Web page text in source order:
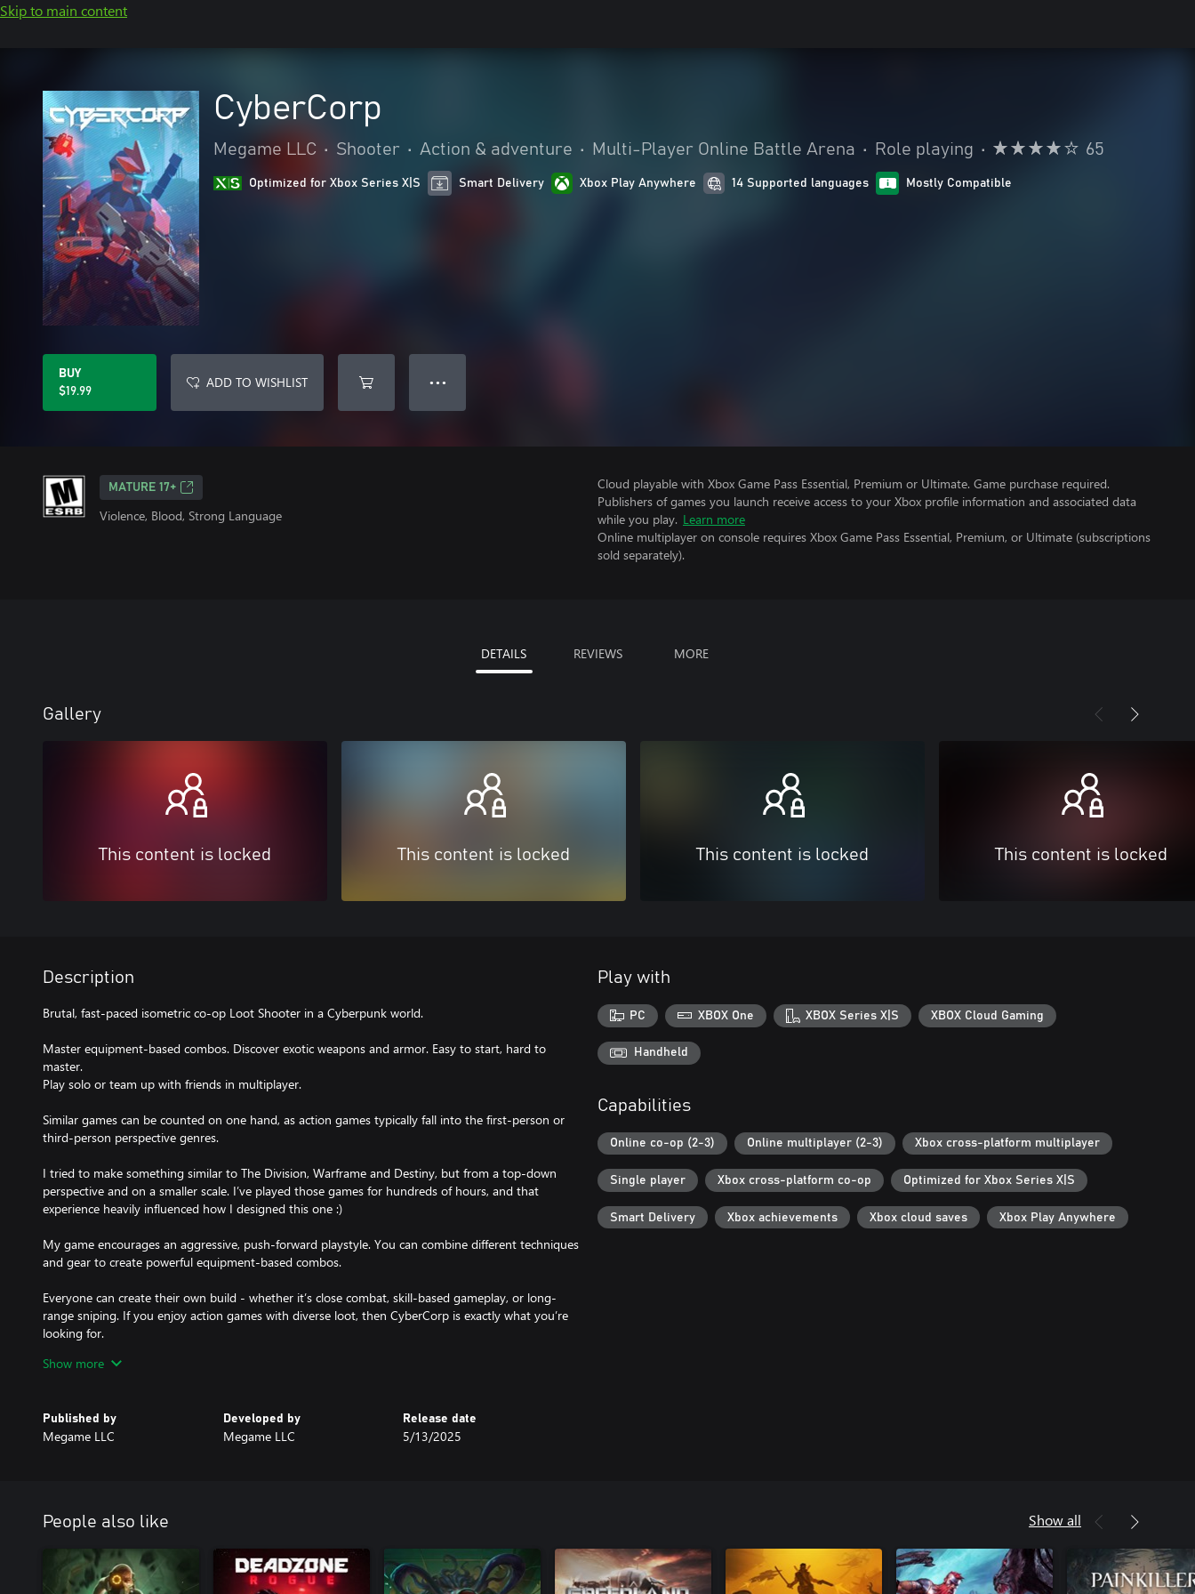
Skip to main content
CyberCorp
Megame LLC • Shooter • Action & adventure • Multi-Player Online Battle Arena • Role playing • 65
Optimized for Xbox Series X|S Smart Delivery Xbox Play Anywhere 14 Supported languages Mostly Compatible
BUY
$19.99
ADD TO WISHLIST ● ● ●
MATURE 17+
Violence, Blood, Strong Language
Cloud playable with Xbox Game Pass Essential, Premium or Ultimate. Game purchase required.
Publishers of games you launch receive access to your Xbox profile information and associated data
while you play. Learn more
Online multiplayer on console requires Xbox Game Pass Essential, Premium, or Ultimate (subscriptions
sold separately).
DETAILS REVIEWS MORE
Gallery
This content is locked This content is locked This content is locked This content is locked
Description
Brutal, fast-paced isometric co-op Loot Shooter in a Cyberpunk world.
Master equipment-based combos. Discover exotic weapons and armor. Easy to start, hard to
master.
Play solo or team up with friends in multiplayer.
Similar games can be counted on one hand, as action games typically fall into the first-person or
third-person perspective genres.
I tried to make something similar to The Division, Warframe and Destiny, but from a top-down
perspective and on a smaller scale. I’ve played those games for hundreds of hours, and that
experience heavily influenced how I designed this one :)
My game encourages an aggressive, push-forward playstyle. You can combine different techniques
and gear to create powerful equipment-based combos.
Everyone can create their own build - whether it’s close combat, skill-based gameplay, or long-
range sniping. If you enjoy action games with diverse loot, then CyberCorp is exactly what you’re
looking for.
Story
Are you ready to take your weapon and return order to the streets of the city?
Show more
Published by
Megame LLC
Developed by
Megame LLC
Release date
5/13/2025
Play with
PC XBOX One XBOX Series X|S XBOX Cloud Gaming
Handheld
Capabilities
Online co-op (2-3) Online multiplayer (2-3) Xbox cross-platform multiplayer
Single player Xbox cross-platform co-op Optimized for Xbox Series X|S
Smart Delivery Xbox achievements Xbox cloud saves Xbox Play Anywhere
People also like Show all